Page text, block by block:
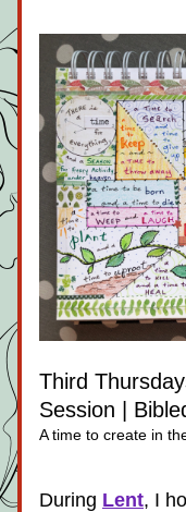
Third
Session |
A time to create in
During Lent, I